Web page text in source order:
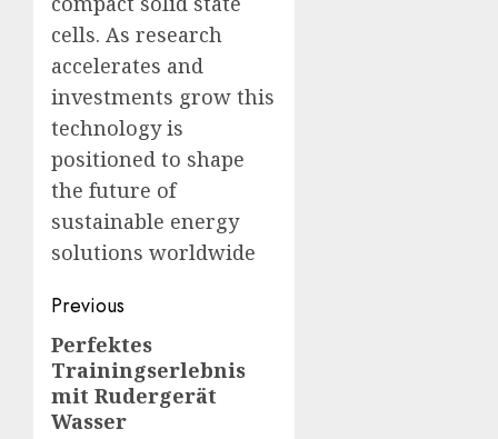
cells. As research
accelerates and
investments grow this
technology is
positioned to shape
the future of
sustainable energy
solutions worldwide
Post
navigation
Previous
Previous
post:
Perfektes
Trainingserlebnis
mit Rudergerät
Wasser